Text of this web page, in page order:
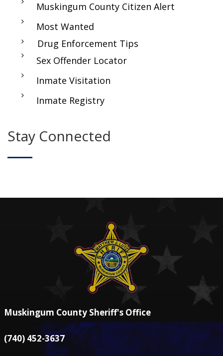
Muskingum County Citizen Alert
Most Wanted
Drug Enforcement Tips
Sex Offender Locator
Inmate Visitation
Inmate Registry
Stay Connected
Muskingum County Sheriff's Office
(740) 452-3637